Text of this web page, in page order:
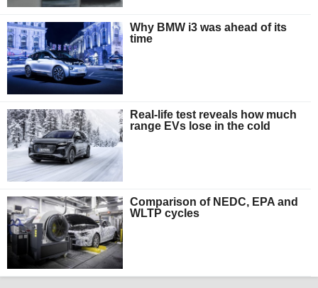
Why BMW i3 was ahead of its
time
Real-life test reveals how much
range EVs lose in the cold
Comparison of NEDC, EPA and
WLTP cycles